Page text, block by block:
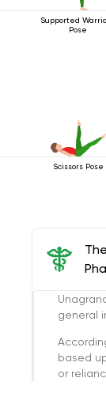
Supported
Pose
Scissors Pose
general
based
or